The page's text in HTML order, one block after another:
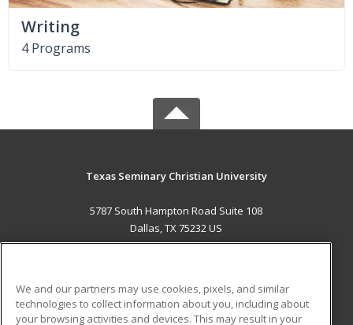
Writing
4 Programs
Texas Seminary Christian University
5787 South Hampton Road Suite 108
Dallas, TX 75232 US
ADDITIONAL RESOURCES
We and our partners may use cookies, pixels, and similar
technologies to collect information about you, including about
your browsing activities and devices. This may result in your